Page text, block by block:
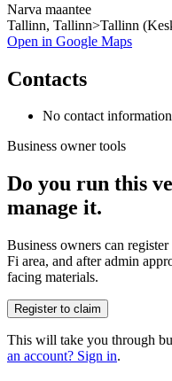
Narva maantee
Tallinn, Tallinn>Tallinn
Open in Google Maps
Contacts
No contact
Business owner tools
Do you run this
manage it.
Business owners can
Fi area, and after admin
facing materials.
Register to claim
This will take you through
an account? Sign in.